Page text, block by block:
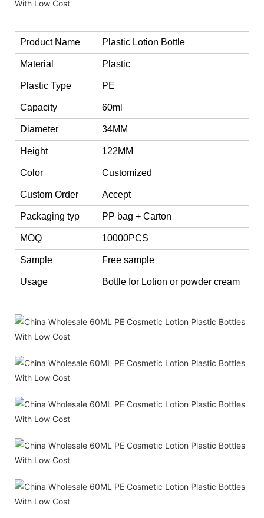
Product Name Plastic Lotion Bottle
Material Plastic
Plastic Type PE
Capacity 60ml
Diameter 34MM
Height 122MM
Color Customized
Custom Order Accept
Packaging typ PP bag + Carton
MOQ 10000PCS
Sample Free sample
Usage Bottle for Lotion or powder cream